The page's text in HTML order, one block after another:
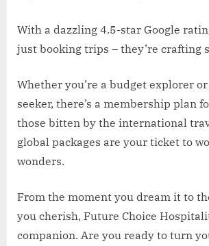
With a dazzling 4.5-star Google
just booking trips – they’re crafting
Whether you’re a budget explorer
seeker, there’s a membership plan
those bitten by the international
global packages are your ticket to
wonders.
From the moment you dream it to
you cherish, Future Choice
companion. Are you ready to turn